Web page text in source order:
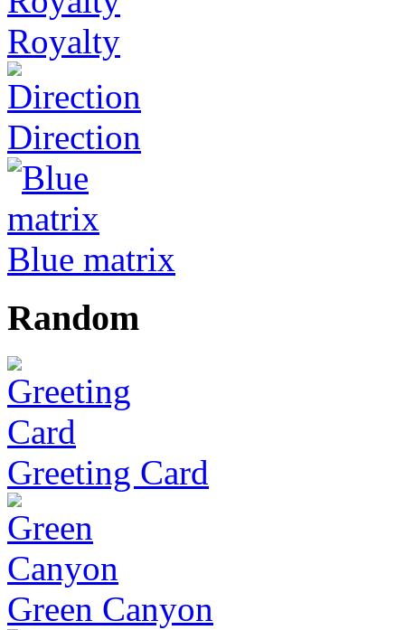
Royalty
Direction
Blue matrix
Random
Greeting Card
Green Canyon